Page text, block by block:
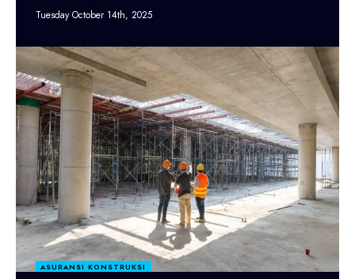
Tuesday October 14th, 2025
ASURANSI KONSTRUKSI